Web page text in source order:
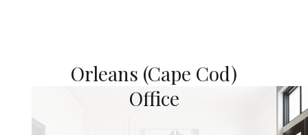
Orleans (Cape Cod)
Office